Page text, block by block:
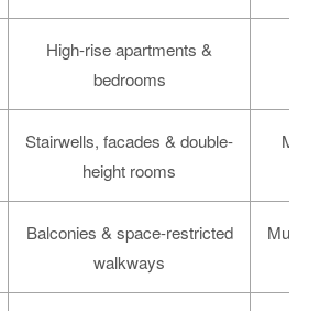
High-rise apartments &
bedrooms
Stairwells, facades & double-
height rooms
Balconies & space-restricted
walkways
Multi-